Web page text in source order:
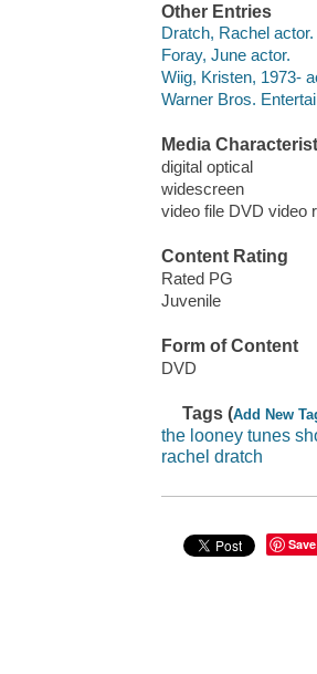
Other Entries
Dratch, Rachel actor.
Foray, June actor.
Wiig, Kristen, 1973-
Warner Bros.
Media
digital optical
widescreen
video file DVD video
Content Rating
Rated PG
Juvenile
Form of Content
DVD
Tags (Add New
the looney tunes
rachel dratch
Save